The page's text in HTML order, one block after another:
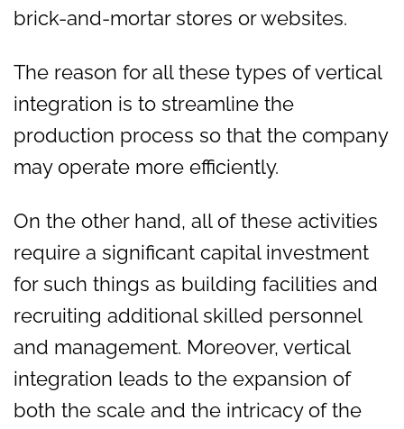
brick-and-mortar stores or websites.
The reason for all these types of vertical
integration is to streamline the
production process so that the company
may operate more efficiently.
On the other hand, all of these activities
require a significant capital investment
for such things as building facilities and
recruiting additional skilled personnel
and management. Moreover, vertical
integration leads to the expansion of
both the scale and the intricacy of the